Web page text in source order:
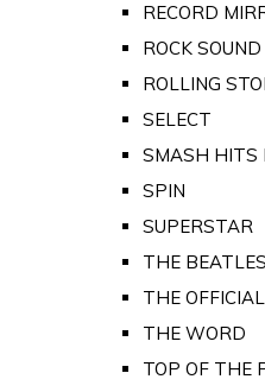
RECORD
ROCK SOUND
ROLLING
SELECT
SMASH HITS
SPIN
SUPERSTAR
THE
THE
THE WORD
TOP OF THE